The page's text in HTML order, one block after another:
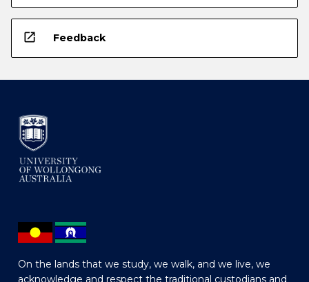
open_in_new Feedback
On the lands that we study, we walk, and we live, we
acknowledge and respect the traditional custodians and